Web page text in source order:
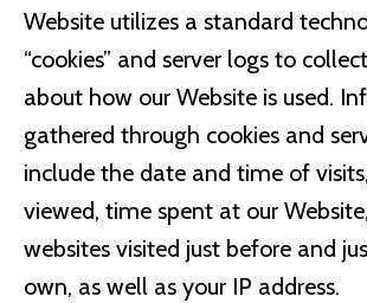
Website utilizes a standard
“cookies” and server logs to
about how our Website is used.
gathered through cookies and
include the date and time of
viewed, time spent at our
websites visited just before and
own, as well as your IP address.